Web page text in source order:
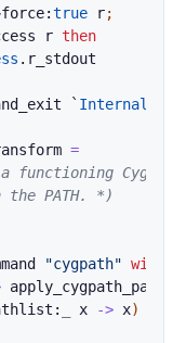
true r;
r then
. r_stdout
`
=
functioning Cygwin
the PATH. *)
"cygpath" with
x -> x)